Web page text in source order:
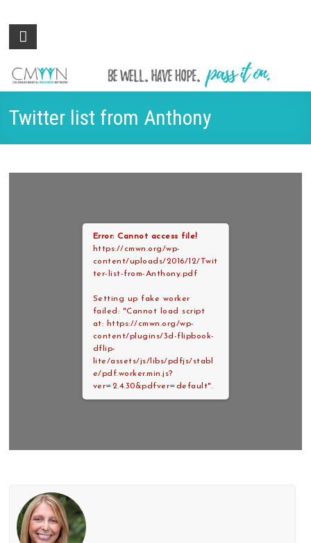
Colorado
Wellness
Network
Be
hope.
it on.
Twitter list from Anthony
Error: Cannot access file!
https://cmwn.org/wp-
content/uploads/2016/12/Twit
ter-list-from-Anthony.pdf
Setting up fake worker
failed: "Cannot load script
at: https://cmwn.org/wp-
content/plugins/3d-flipbook-
dflip-
lite/assets/js/libs/pdfjs/stabl
e/pdf.worker.min.js?
ver=2.4.30&pdfver=default".